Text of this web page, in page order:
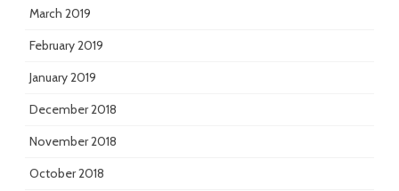
March 2019
February 2019
January 2019
December 2018
November 2018
October 2018